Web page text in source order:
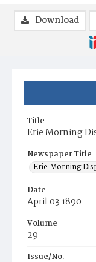
Title
Erie Morning
Newspaper Title
Erie Morning
Date
April 03 1890
Volume
29
Issue/No.
Download